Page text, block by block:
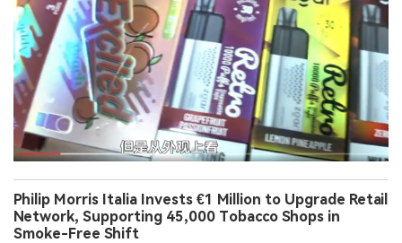
Philip Morris Italia Invests €1 Million to Upgrade Retail
Network, Supporting 45,000 Tobacco Shops in
Smoke-Free Shift